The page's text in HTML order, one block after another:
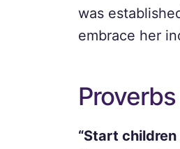
was
embrace her
“Start